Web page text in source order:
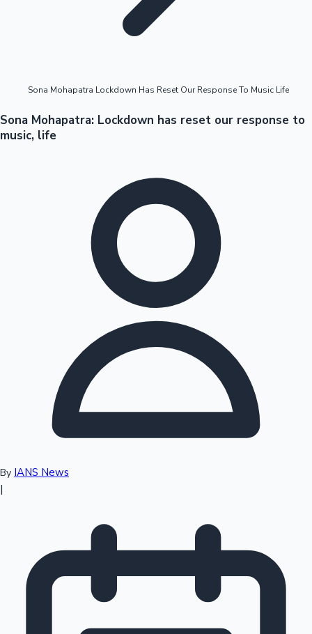
Tollywood News
Sandalwood News
Top 10 Indian Movies
OTT News
Sona Mohapatra Lockdown Has Reset Our Response To Music Life
Sona Mohapatra: Lockdown has reset our response to
music, life
By IANS News
|